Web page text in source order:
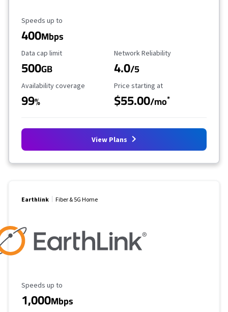
Maximum Speed
Speeds up to
400Mbps
Data Cap Limit
Data cap limit
500GB
Reliability Rating
Network Reliability
4.0/5
Availability Coverage
Availability coverage
99%
Starting Price
Price starting at
$55.00/mo*
View Plans
Earthlink Fiber & 5G Home
Maximum Speed
Speeds up to
1,000Mbps